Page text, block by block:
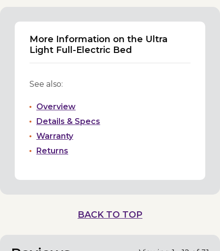
More Information on the Ultra
Light Full-Electric Bed
See also:
Overview
Details & Specs
Warranty
Returns
BACK TO TOP